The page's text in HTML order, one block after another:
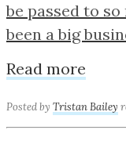
be passed to
been a big
Read more
Posted by Tristan Bailey